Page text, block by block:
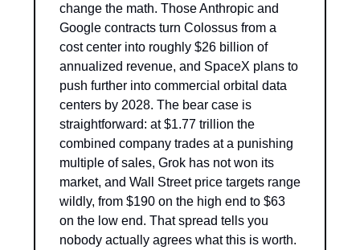
change the math. Those Anthropic and
Google contracts turn Colossus from a
cost center into roughly $26 billion of
annualized revenue, and SpaceX plans to
push further into commercial orbital data
centers by 2028. The bear case is
straightforward: at $1.77 trillion the
combined company trades at a punishing
multiple of sales, Grok has not won its
market, and Wall Street price targets range
wildly, from $190 on the high end to $63
on the low end. That spread tells you
nobody actually agrees what this is worth.